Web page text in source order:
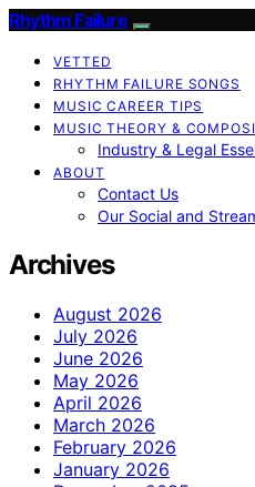
Rhythm Failure
VETTED
RHYTHM FAILURE SONGS
MUSIC CAREER TIPS
MUSIC THEORY &
Industry & Legal
ABOUT
Contact Us
Our Social and
Archives
August 2026
July 2026
June 2026
May 2026
April 2026
March 2026
February 2026
January 2026